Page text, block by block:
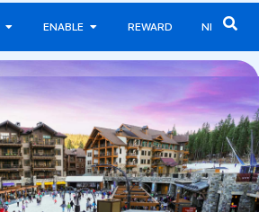
ENABLE REWARD NEWS